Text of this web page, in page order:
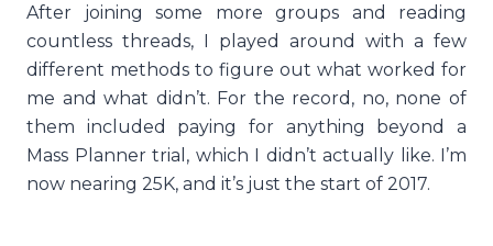
After joining some more groups and reading
countless threads, I played around with a few
different methods to figure out what worked for
me and what didn’t. For the record, no, none of
them included paying for anything beyond a
Mass Planner trial, which I didn’t actually like. I’m
now nearing 25K, and it’s just the start of 2017.